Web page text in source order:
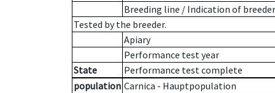
Breeding line / Indication of breeder
Tested by the breeder.
Apiary
Performance test year
State
Performance test complete
population Carnica - Hauptpopulation